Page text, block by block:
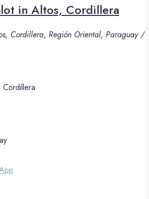
in Altos, Cordillera
Cordillera, Región Oriental, Paraguay /
Cordillera